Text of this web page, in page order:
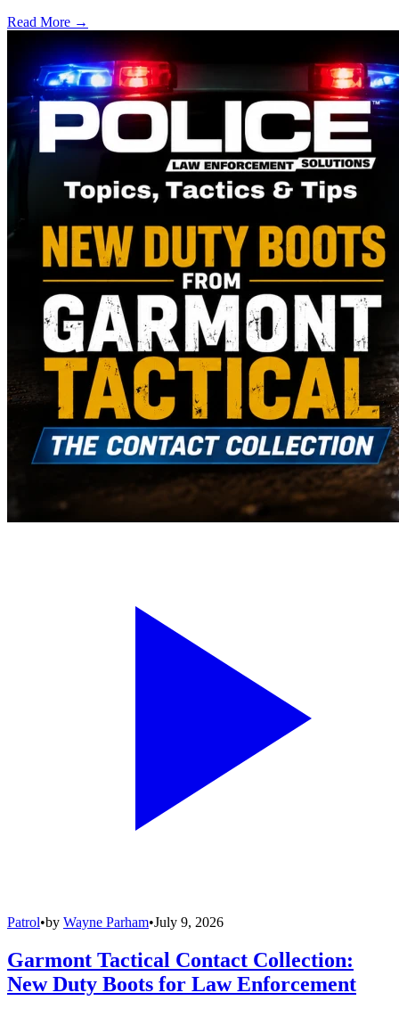
Read More →
Patrol•by Wayne Parham•July 9, 2026
Garmont Tactical Contact Collection:
New Duty Boots for Law Enforcement